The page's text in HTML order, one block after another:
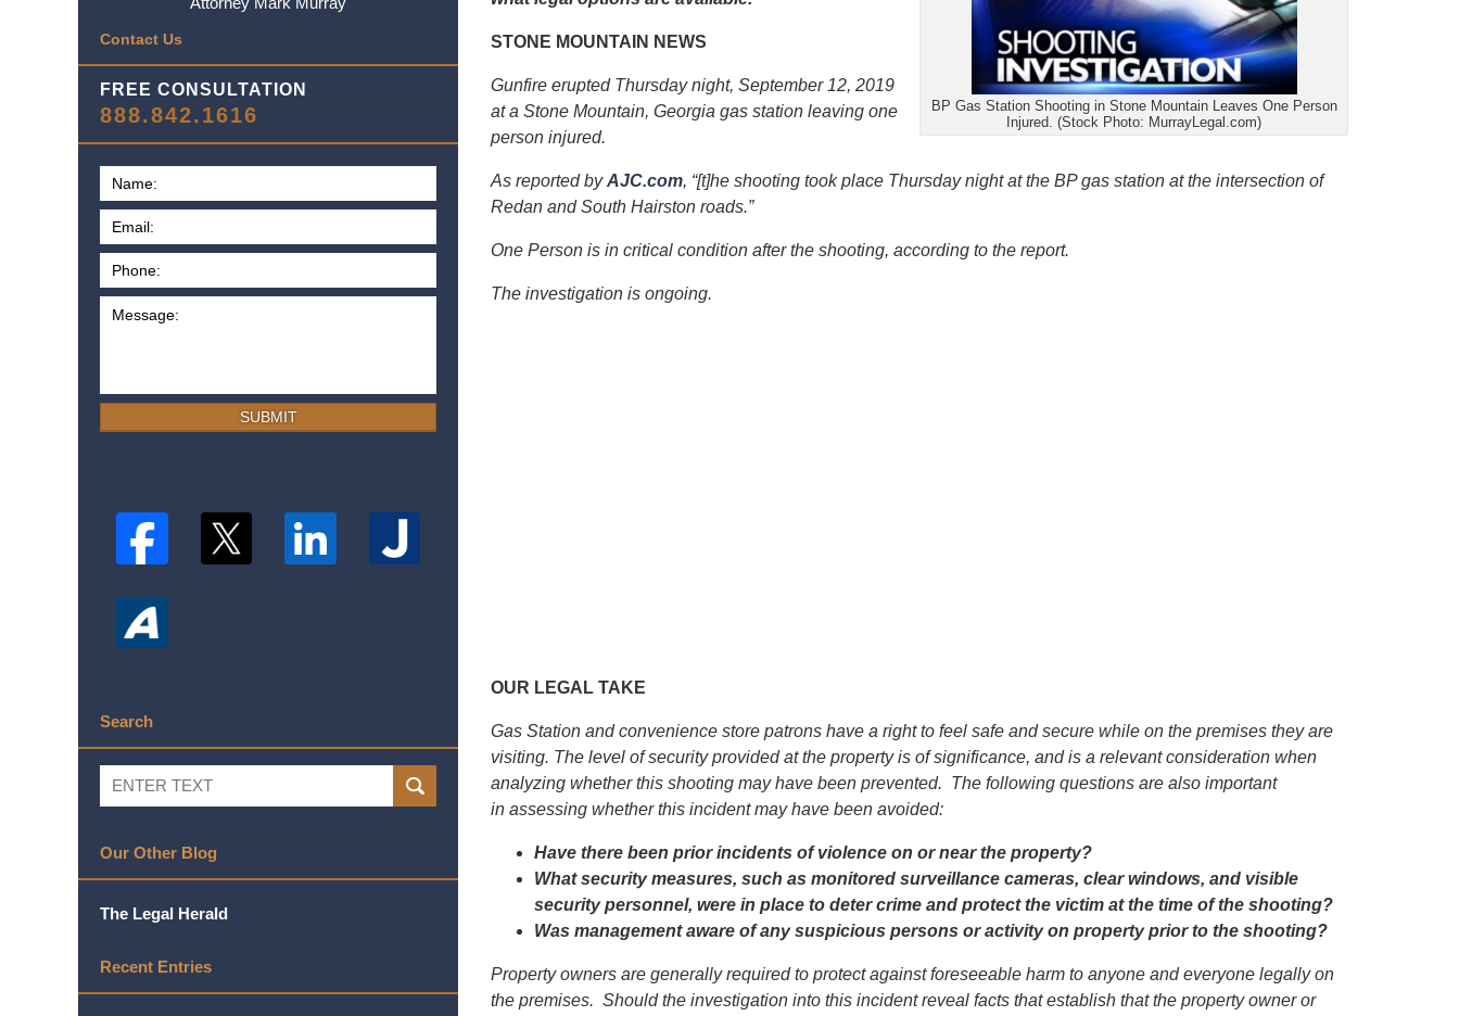
BP Gas Station Shooting in Stone Mountain Leaves One Person
Injured. (Stock Photo: MurrayLegal.com)
STONE MOUNTAIN NEWS
Gunfire erupted Thursday night, September 12, 2019
at a Stone Mountain, Georgia gas station leaving one
person injured.
As reported byAJC.com, “[t]he shooting took place Thursday night at the BP gas station at the intersection of
Redan and South Hairston roads.”
One Person is in critical condition after the shooting, according to the report.
The investigation is ongoing.
OUR LEGAL TAKE
Gas Station and convenience store patrons have a right to feel safe and secure while on the premises they are
visiting. The level of security provided at the property is of significance, and is a relevant consideration when
analyzing whether this shooting may have been prevented. The following questions are also important
in assessing whether this incident may have been avoided:
Have there been prior incidents of violence on or near the property?
What security measures, such as monitored surveillance cameras, clear windows, and visible
security personnel, were in place to deter crime and protect the victim at the time of the shooting?
Was management aware of any suspicious persons or activity on property prior to the shooting?
Property owners are generally required to protect against foreseeable harm to anyone and everyone legally on
the premises. Should the investigation into this incident reveal facts that establish that the property owner or
Contact Us
FREE CONSULTATION
888.842.1616
SUBMIT
Search
Search
SEARCH
Our Other Blog
The Legal Herald
Recent Entries